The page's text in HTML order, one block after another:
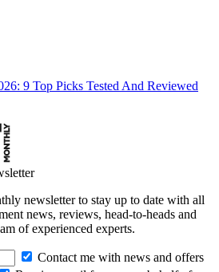
9 Top Picks Tested And Reviewed
newsletter to stay up to date with all
news, reviews, head-to-heads and
of experienced experts.
Contact me with news and offers